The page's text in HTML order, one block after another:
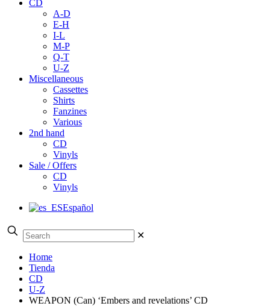
CD
A-D
E-H
I-L
M-P
Q-T
U-Z
Miscellaneous
Cassettes
Shirts
Fanzines
Various
2nd hand
CD
Vinyls
Sale / Offers
CD
Vinyls
Español
✕
Home
Tienda
CD
U-Z
WEAPON (Can) ‘Embers and revelations’ CD